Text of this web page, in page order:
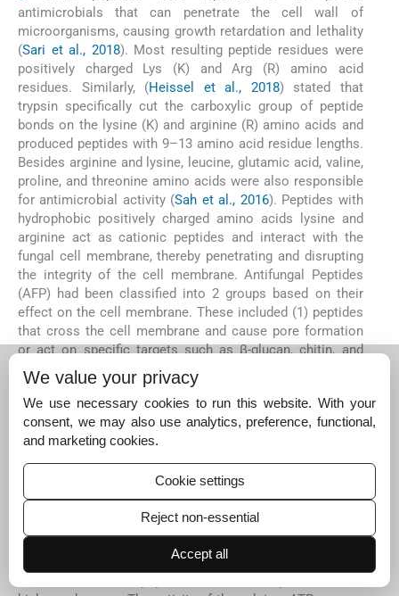
antimicrobials that can penetrate the cell wall of
microorganisms, causing growth retardation and lethality
(Sari et al., 2018). Most resulting peptide residues were
positively charged Lys (K) and Arg (R) amino acid
residues. Similarly, (Heissel et al., 2018) stated that
trypsin specifically cut the carboxylic group of peptide
bonds on the lysine (K) and arginine (R) amino acids and
produced peptides with 9–13 amino acid residue lengths.
Besides arginine and lysine, leucine, glutamic acid, valine,
proline, and threonine amino acids were also responsible
for antimicrobial activity (Sah et al., 2016). Peptides with
hydrophobic positively charged amino acids lysine and
arginine act as cationic peptides and interact with the
fungal cell membrane, thereby penetrating and disrupting
the integrity of the cell membrane. Antifungal Peptides
(AFP) had been classified into 2 groups based on their
effect on the cell membrane. These included (1) peptides
that cross the cell membrane and cause pore formation
or act on specific targets such as β-glucan, chitin, and
enzyme synthesis, and (2) peptides that cooperate with
the cell membrane and cause cell lysis (
16).
In this study, it was suspected that peptide inhibition
against the fungusAspergillus
interaction with the membrane. According toManju Devi
, short synthetic peptides such as PPD1-
FRLHF, 66–10-FRLKFH, and 77–3-FRLKFHF inhibited
fungal growth and showed membranolytic activity.
Docking studies on the interaction of the peptides with a
-membrane protein calcium ATPase of
We value your privacy
We use necessary cookies to run this website. With your
consent, we may also use analytics, preference, functional,
and marketing cookies.
Cookie settings
Reject non-essential
Accept all